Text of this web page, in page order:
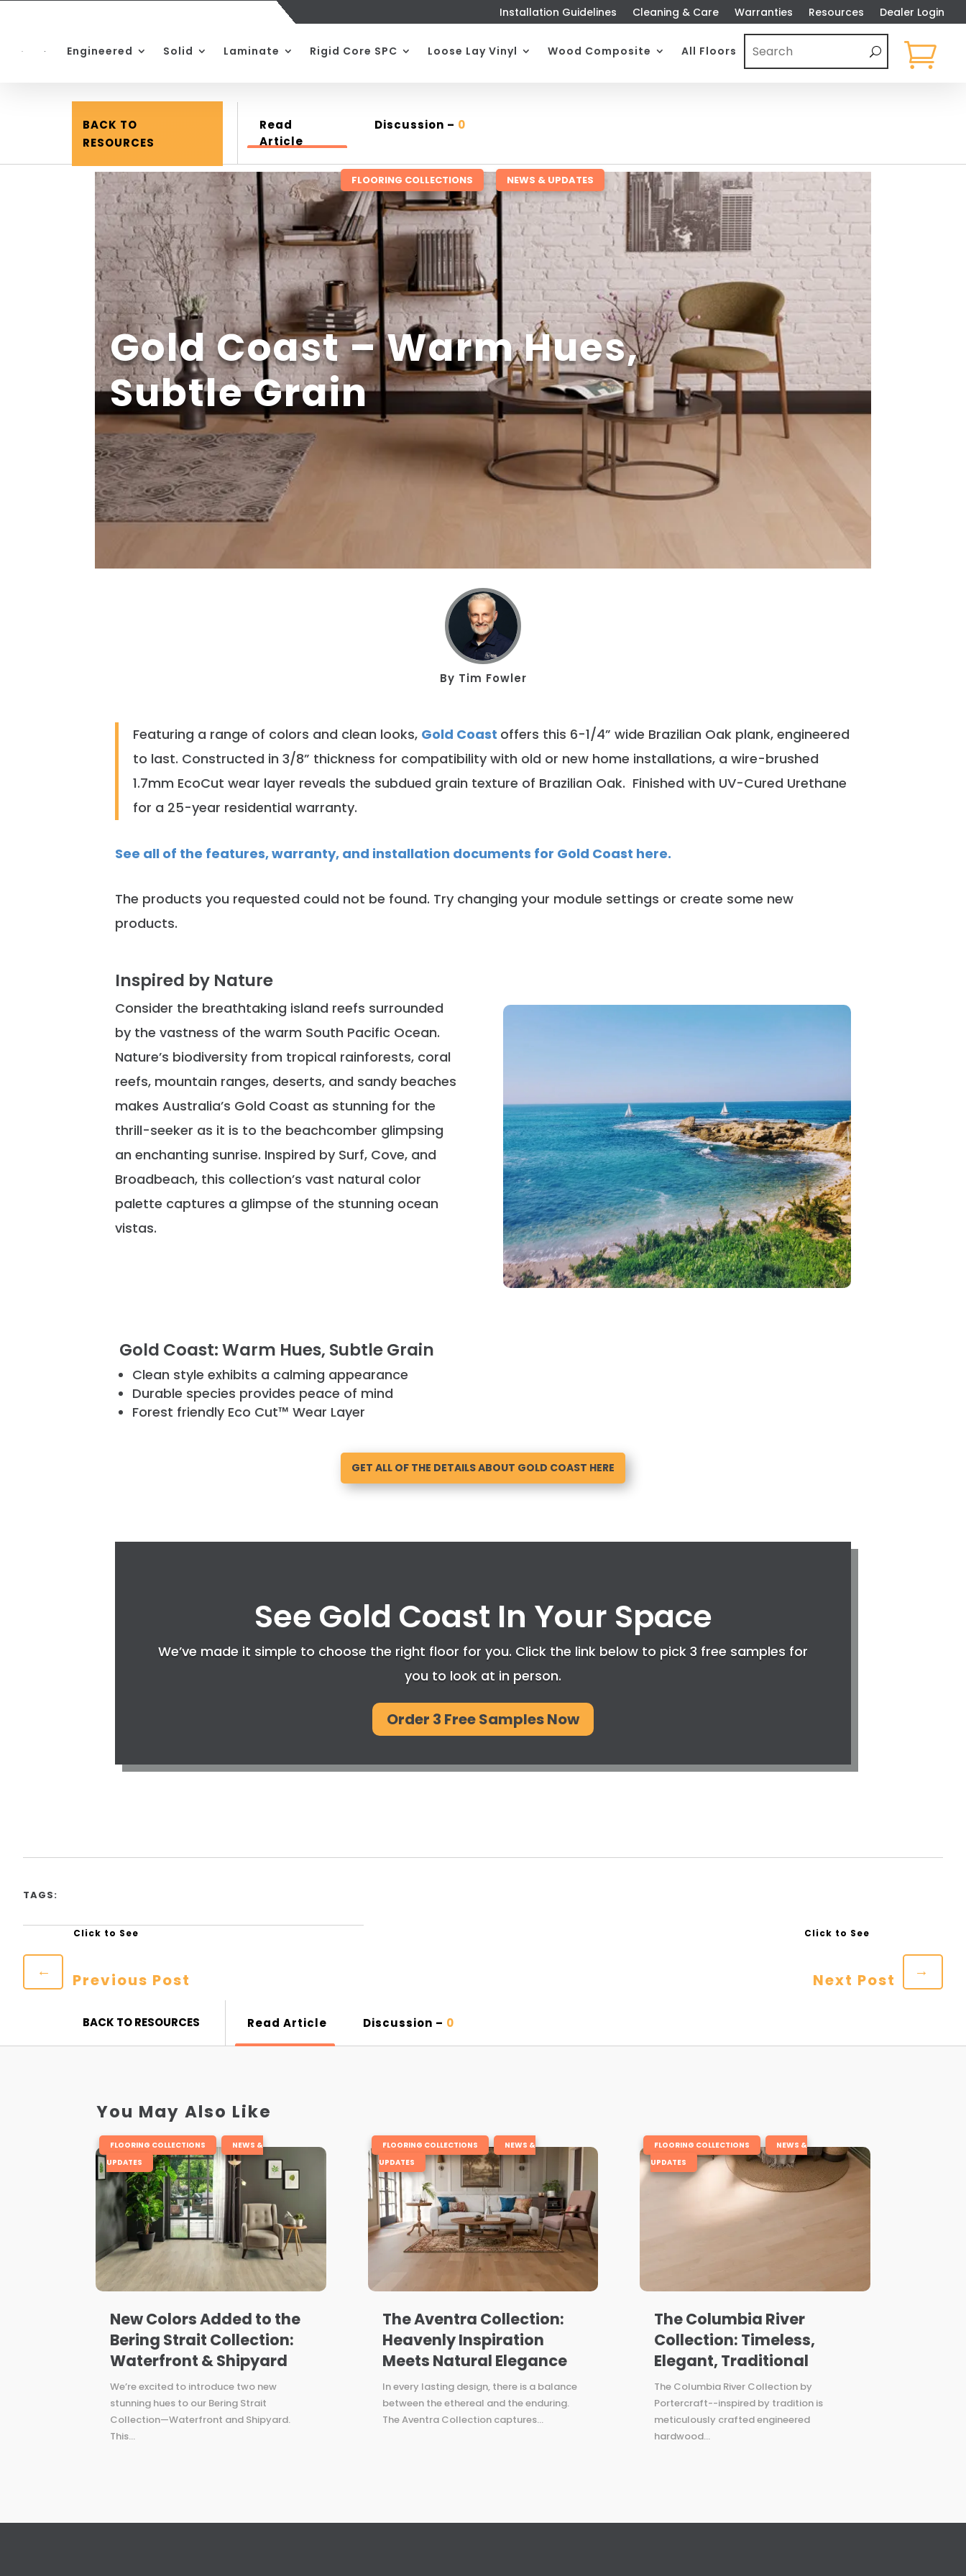
Installation Guidelines Cleaning & Care Warranties Resources Dealer Login
Engineered Solid Laminate Rigid Core SPC Loose Lay Vinyl Wood Composite All Floors 
BACK TO
RESOURCES
Read
Article
Discussion – 0
FLOORING COLLECTIONS NEWS & UPDATES
Gold Coast – Warm Hues,
Subtle Grain
By Tim Fowler
Featuring a range of colors and clean looks, Gold Coast offers this 6-1/4” wide Brazilian Oak plank, engineered
to last. Constructed in 3/8” thickness for compatibility with old or new home installations, a wire-brushed
1.7mm EcoCut wear layer reveals the subdued grain texture of Brazilian Oak. Finished with UV-Cured Urethane
for a 25-year residential warranty.
See all of the features, warranty, and installation documents for Gold Coast here.
The products you requested could not be found. Try changing your module settings or create some new
products.
Inspired by Nature
Consider the breathtaking island reefs surrounded
by the vastness of the warm South Pacific Ocean.
Nature’s biodiversity from tropical rainforests, coral
reefs, mountain ranges, deserts, and sandy beaches
makes Australia’s Gold Coast as stunning for the
thrill-seeker as it is to the beachcomber glimpsing
an enchanting sunrise. Inspired by Surf, Cove, and
Broadbeach, this collection’s vast natural color
palette captures a glimpse of the stunning ocean
vistas.
Gold Coast: Warm Hues, Subtle Grain
Clean style exhibits a calming appearance
Durable species provides peace of mind
Forest friendly Eco Cut™ Wear Layer
GET ALL OF THE DETAILS ABOUT GOLD COAST HERE
See Gold Coast In Your Space
We’ve made it simple to choose the right floor for you. Click the link below to pick 3 free samples for
you to look at in person.
Order 3 Free Samples Now
TAGS:
← Previous Post Next Post →
BACK TO RESOURCES Read Article Discussion – 0
You May Also Like
New Colors Added to the
Bering Strait Collection:
Waterfront & Shipyard
FLOORING COLLECTIONS
NEWS &
UPDATES
We’re excited to introduce two new
stunning hues to our Bering Strait
Collection—Waterfront and Shipyard.
This...
The Aventra Collection:
Heavenly Inspiration
Meets Natural Elegance
FLOORING COLLECTIONS
NEWS &
UPDATES
In every lasting design, there is a balance
between the ethereal and the enduring.
The Aventra Collection captures...
The Columbia River
Collection: Timeless,
Elegant, Traditional
FLOORING COLLECTIONS
NEWS &
UPDATES
The Columbia River Collection by
Portercraft--inspired by tradition is
meticulously crafted engineered
hardwood...